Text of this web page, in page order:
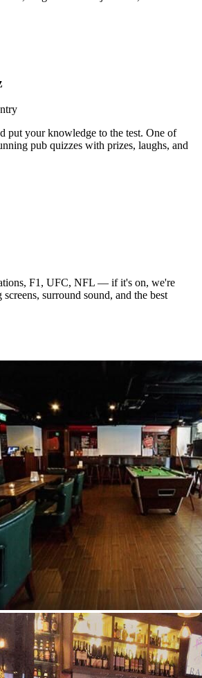
put your knowledge to the test. One of
pub quizzes with prizes, laughs, and
F1, UFC, NFL — if it's on, we're
surround sound, and the best